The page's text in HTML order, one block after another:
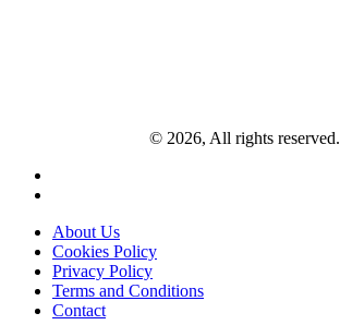
© 2026, All rights reserved.
About Us
Cookies Policy
Privacy Policy
Terms and Conditions
Contact